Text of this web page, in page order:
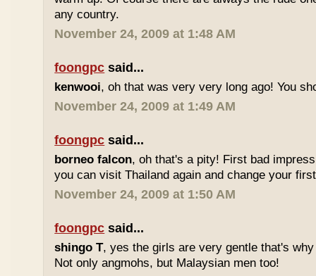
any country.
November 24, 2009 at 1:48 AM
foongpc said...
kenwooi, oh that was very very long ago! You
November 24, 2009 at 1:49 AM
foongpc said...
borneo falcon, oh that's a pity! First bad
you can visit Thailand again and change your
November 24, 2009 at 1:50 AM
foongpc said...
shingo T, yes the girls are very gentle that's
Not only angmohs, but Malaysian men too!